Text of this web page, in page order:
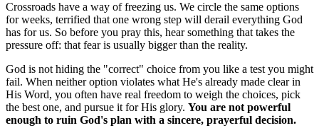
Crossroads have a way of freezing us. We circle the same options
for weeks, terrified that one wrong step will derail everything God
has for us. So before you pray this, hear something that takes the
pressure off: that fear is usually bigger than the reality.
God is not hiding the "correct" choice from you like a test you might
fail. When neither option violates what He's already made clear in
His Word, you often have real freedom to weigh the choices, pick
the best one, and pursue it for His glory. You are not powerful
enough to ruin God's plan with a sincere, prayerful decision.